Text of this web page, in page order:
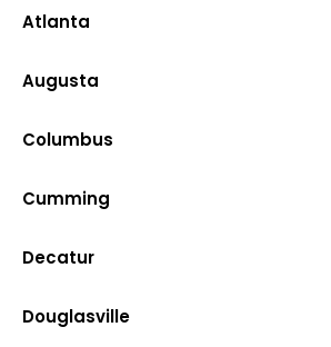
Atlanta
Augusta
Columbus
Cumming
Decatur
Douglasville